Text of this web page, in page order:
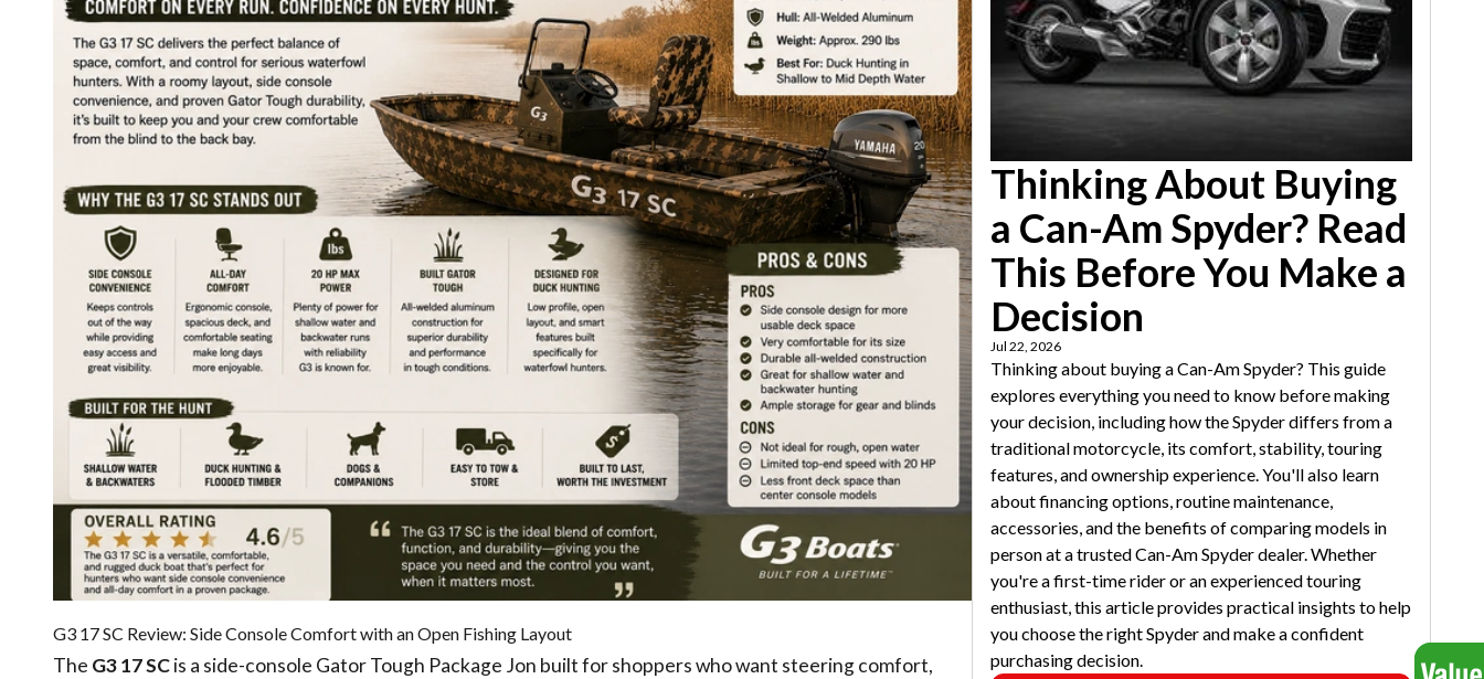
G3 17 SC Review: Side Console Comfort with an Open Fishing Layout
The G3 17 SCis a side-console Gator Tough Package Jon built for shoppers who want steering comfort,
Thinking About Buying
a Can-Am Spyder? Read
This Before You Make a
Decision
Jul 22, 2026
Thinking about buying a Can-Am Spyder? This guide
explores everything you need to know before making
your decision, including how the Spyder differs from a
traditional motorcycle, its comfort, stability, touring
features, and ownership experience. You'll also learn
about financing options, routine maintenance,
accessories, and the benefits of comparing models in
person at a trusted Can-Am Spyder dealer. Whether
you're a first-time rider or an experienced touring
enthusiast, this article provides practical insights to help
you choose the right Spyder and make a confident
purchasing decision.